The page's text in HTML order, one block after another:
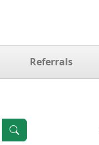
Referrals